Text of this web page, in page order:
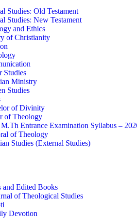
Studies: Old Testament
Studies: New Testament
and Ethics
of Christianity
Studies
Ministry
Studies
of Divinity
of Theology
M.Th Entrance Examination Syllabus –
of Theology
Studies (External Studies)
and Edited Books
of Theological Studies
Devotion